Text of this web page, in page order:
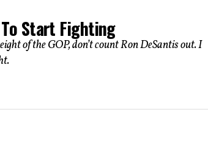
To Start Fighting
of the GOP, don’t count Ron DeSantis out. I